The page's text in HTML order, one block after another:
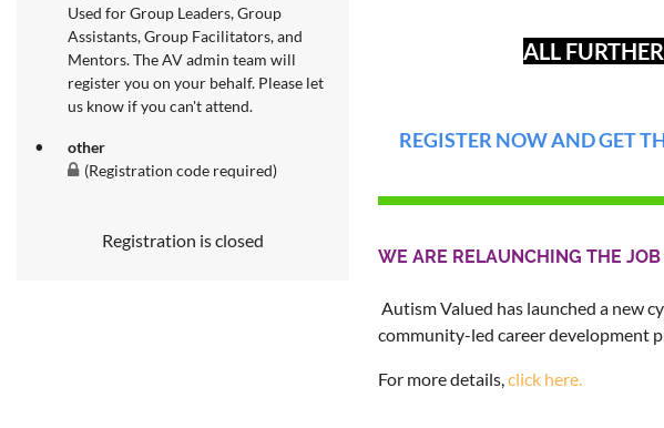
Used for Group Leaders, Group
Assistants, Group Facilitators, and
Mentors. The AV admin team will
register you on your behalf. Please let
us know if you can't attend.
other
(Registration code required)
Registration is closed
ALL
REGISTER NOW AND GET
WE ARE RELAUNCHING THE
Autism Valued has launched a new
community-led career development
For more details,click here.